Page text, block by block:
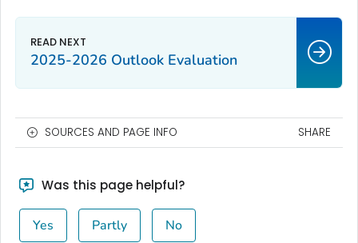
2025-2026 Outlook Evaluation
SOURCES AND PAGE INFO SHARE
Was this page helpful?
Yes Partly No